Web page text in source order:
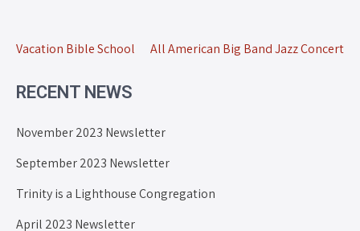
Vacation Bible School All American Big Band Jazz Concert
RECENT NEWS
November 2023 Newsletter
September 2023 Newsletter
Trinity is a Lighthouse Congregation
April 2023 Newsletter